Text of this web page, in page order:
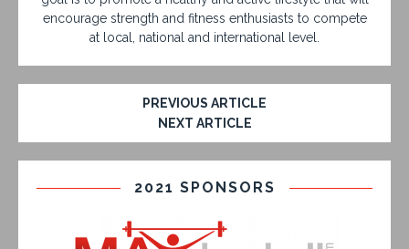
encourage strength and fitness enthusiasts to compete
at local, national and international level.
PREVIOUS ARTICLE
NEXT ARTICLE
2021 SPONSORS